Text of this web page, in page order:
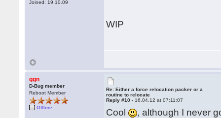
Joined: 19.10.09
WIP
ggn
D-Bug member
Reboot Member
Offline
Re: Either a force relocation packer or a
routine to relocate
Reply #10 - 16.04.12 at 07:11:07
Cool , although I never